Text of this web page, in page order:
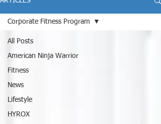
All Posts
American Ninja Warrior
Fitness
News
Lifestyle
HYROX
Corporate Fitness Program